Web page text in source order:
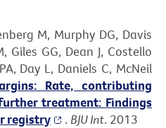
M, Murphy DG, Davis
Giles GG, Dean J, Costello
Day L, Daniels C, McNeil
Rate, contributing
treatment: Findings
registry
. BJU Int. 2013